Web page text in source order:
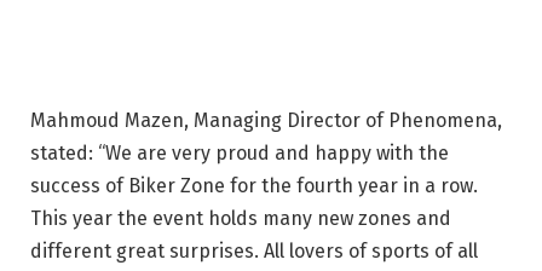
Mahmoud Mazen, Managing Director of Phenomena,
stated: “We are very proud and happy with the
success of Biker Zone for the fourth year in a row.
This year the event holds many new zones and
different great surprises. All lovers of sports of all